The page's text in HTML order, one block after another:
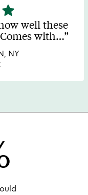
star
well these
with…
NY